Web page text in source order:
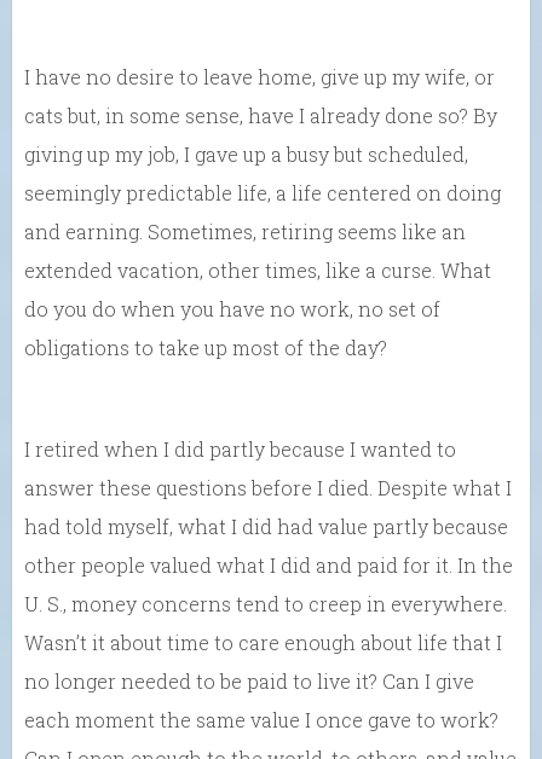
I have no desire to leave home, give up my wife, or
cats but, in some sense, have I already done so? By
giving up my job, I gave up a busy but scheduled,
seemingly predictable life, a life centered on doing
and earning. Sometimes, retiring seems like an
extended vacation, other times, like a curse. What
do you do when you have no work, no set of
obligations to take up most of the day?
I retired when I did partly because I wanted to
answer these questions before I died. Despite what I
had told myself, what I did had value partly because
other people valued what I did and paid for it. In the
U. S., money concerns tend to creep in everywhere.
Wasn’t it about time to care enough about life that I
no longer needed to be paid to live it? Can I give
each moment the same value I once gave to work?